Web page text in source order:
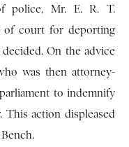
police, Mr. E. R. T.
of court for deporting
On the advice
was then attorney-
to indemnify
This action displeased